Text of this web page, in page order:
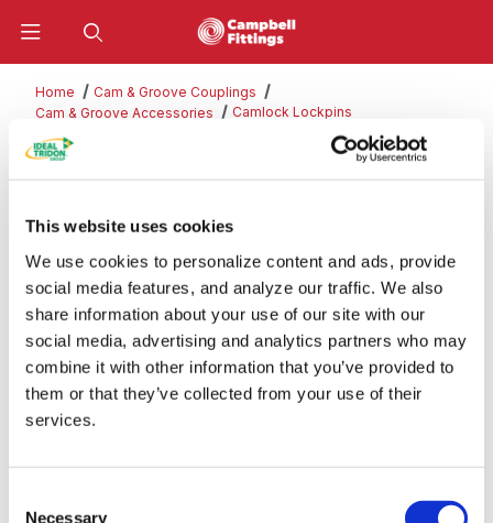
This website uses cookies
We use cookies to personalize content and ads, provide
social media features, and analyze our traffic. We also
share information about your use of our site with our
social media, advertising and analytics partners who may
combine it with other information that you’ve provided to
them or that they’ve collected from your use of their
services.
Necessary
Home
Cam & Groove Couplings
Cam & Groove Accessories
Camlock Lockpins
Camlock Lockpins
PART# QTY PRICE
Categories